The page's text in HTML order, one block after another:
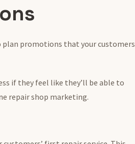
plan promotions that your customers
if they feel like they’ll be able to
repair shop marketing.